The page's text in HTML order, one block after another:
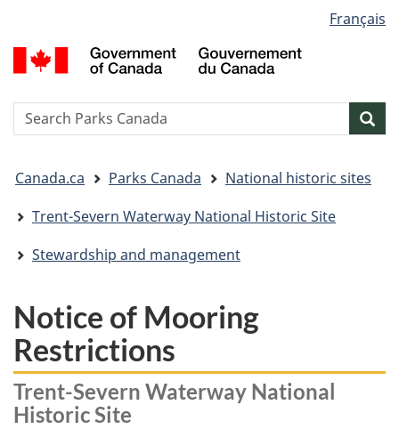
to
main
to
"About
to
basic
version
selection
Français
Search
are
here:
Canada.ca Parks Canada
National historic sites
Trent-Severn Waterway National Historic Site
Stewardship and management
Notice of Mooring
Restrictions
Trent-Severn Waterway National
Historic Site